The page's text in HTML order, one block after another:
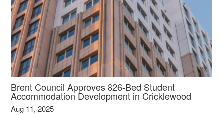
Brent Council Approves 826-Bed Student
Accommodation Development in Cricklewood
Aug 11, 2025